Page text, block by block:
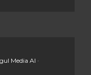
Media AI